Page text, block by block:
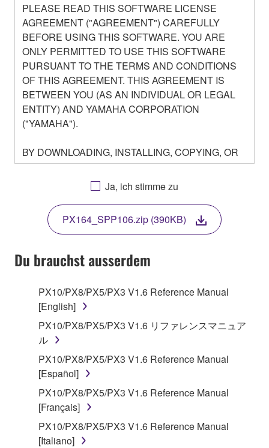
PLEASE READ THIS SOFTWARE LICENSE
AGREEMENT ("AGREEMENT") CAREFULLY
BEFORE USING THIS SOFTWARE. YOU ARE
ONLY PERMITTED TO USE THIS SOFTWARE
PURSUANT TO THE TERMS AND CONDITIONS
OF THIS AGREEMENT. THIS AGREEMENT IS
BETWEEN YOU (AS AN INDIVIDUAL OR LEGAL
ENTITY) AND YAMAHA CORPORATION
("YAMAHA").
BY DOWNLOADING, INSTALLING, COPYING, OR
OTHERWISE USING THIS SOFTWARE YOU ARE
AGREEING TO BE BOUND BY THE TERMS OF
THIS LICENSE. IF YOU DO NOT AGREE WITH
THE TERMS, DO NOT DOWNLOAD, INSTALL,
COPY, OR OTHERWISE USE THIS SOFTWARE. IF
YOU HAVE DOWNLOADED OR INSTALLED THE
SOFTWARE AND DO NOT AGREE TO THE
TERMS, PROMPTLY ABORT USING THE
1. GRANT OF LICENSE AND COPYRIGHT
Subject to the terms and conditions of this
use copy(ies) of the software program(s) and data
("SOFTWARE") accompanying this Agreement, only
on a computer, musical instrument or equipment item
that you yourself own or manage. The term
SOFTWARE shall encompass any updates to the
accompanying software and data. While ownership
Ja, ich stimme zu
PX164_SPP106.zip (390KB)
Du brauchst ausserdem
PX10/PX8/PX5/PX3 V1.6 Reference Manual
[English]
PX10/PX8/PX5/PX3 V1.6 リファレンスマニュア
ル
PX10/PX8/PX5/PX3 V1.6 Reference Manual
[Español]
PX10/PX8/PX5/PX3 V1.6 Reference Manual
[Français]
PX10/PX8/PX5/PX3 V1.6 Reference Manual
[Italiano]